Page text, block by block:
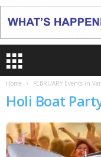
Home FEBRUARY Events in
Holi Boat